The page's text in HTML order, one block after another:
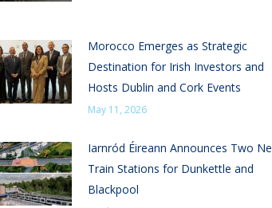
Morocco Emerges as Strategic
Destination for Irish Investors and
Hosts Dublin and Cork Events
May 11, 2026
Iarnród Éireann Announces Two
Train Stations for Dunkettle and
Blackpool